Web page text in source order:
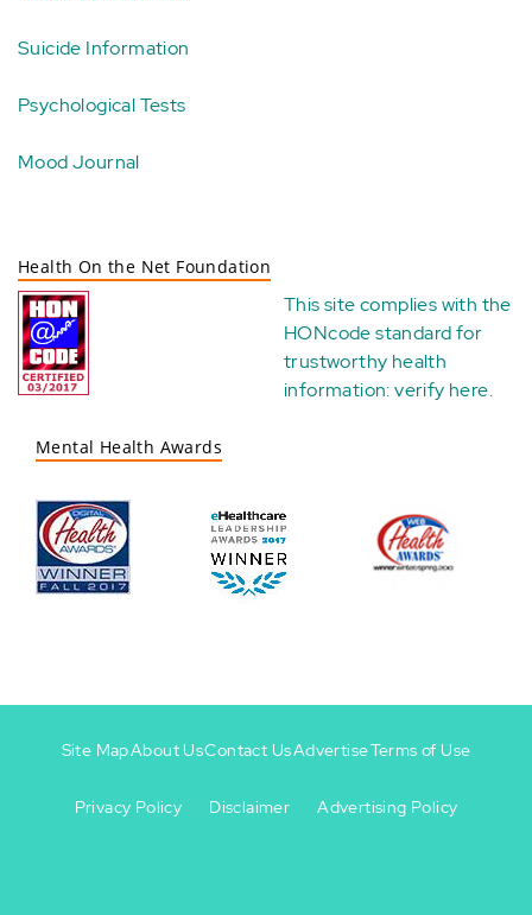
Suicide Information
Psychological Tests
Mood Journal
Health On the Net Foundation
This site complies with the
HONcode standard for
trustworthy health
information:verify here.
Mental Health Awards
-
Site MapAbout UsContact UsAdvertiseTerms of Use
Privacy Policy Disclaimer Advertising Policy